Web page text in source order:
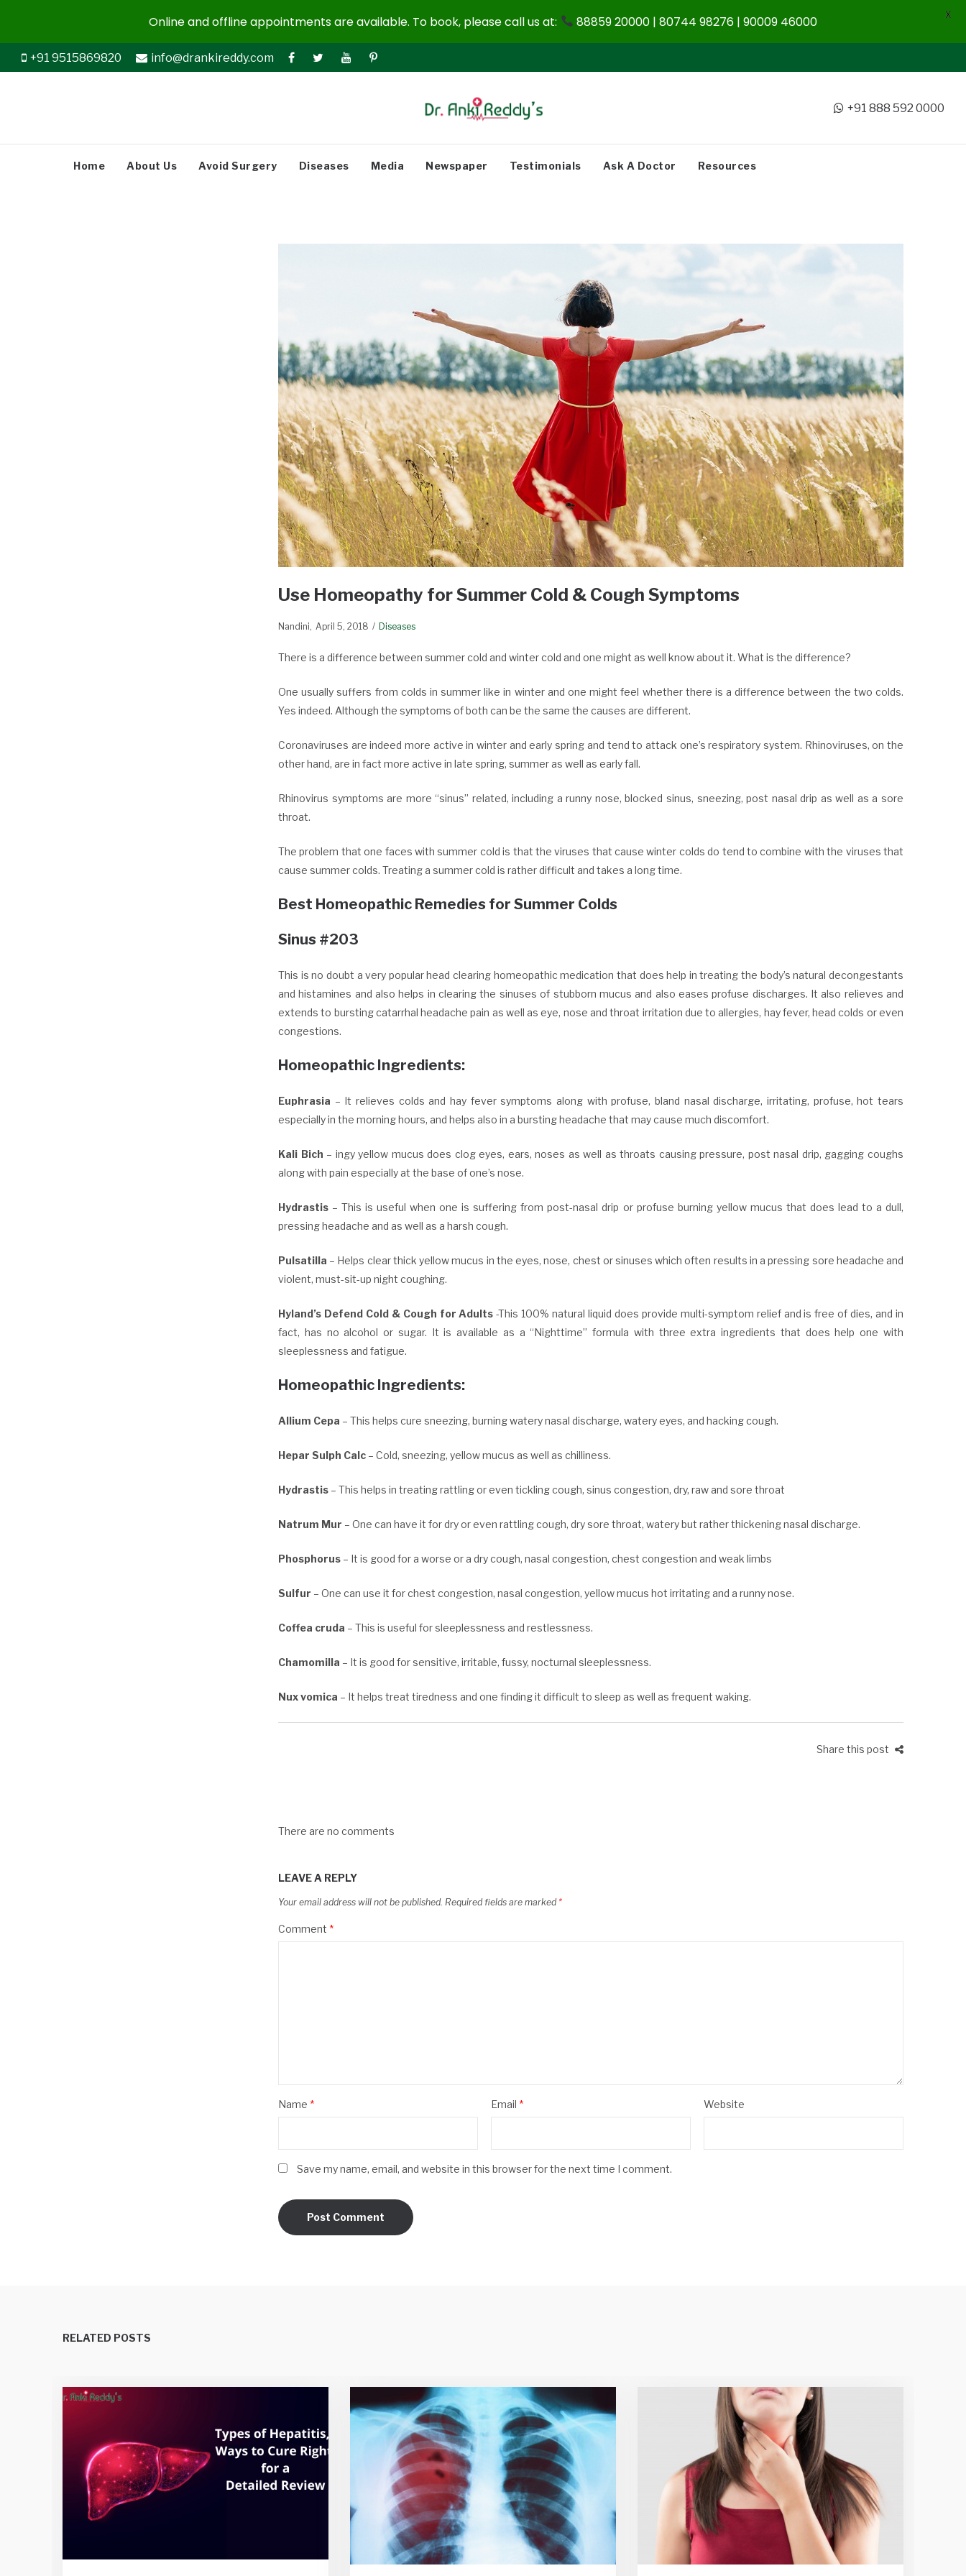
+91 9515869820 info@drankireddy.com
+91 888 592 0000
Home About Us Avoid Surgery Diseases Media Newspaper Testimonials Ask A Doctor Resources
Use Homeopathy for Summer Cold & Cough Symptoms
Nandini April 5, 2018 Diseases
There is a difference between summer cold and winter cold and one might as well know about it. What is the difference?
One usually suffers from colds in summer like in winter and one might feel whether there is a difference between the two colds.
Yes indeed. Although the symptoms of both can be the same the causes are different.
Coronaviruses are indeed more active in winter and early spring and tend to attack one’s respiratory system. Rhinoviruses, on the
other hand, are in fact more active in late spring, summer as well as early fall.
Rhinovirus symptoms are more “sinus” related, including a runny nose, blocked sinus, sneezing, post nasal drip as well as a sore
throat.
The problem that one faces with summer cold is that the viruses that cause winter colds do tend to combine with the viruses that
cause summer colds. Treating a summer cold is rather difficult and takes a long time.
Best Homeopathic Remedies for Summer Colds
Sinus #203
This is no doubt a very popular head clearing homeopathic medication that does help in treating the body’s natural decongestants
and histamines and also helps in clearing the sinuses of stubborn mucus and also eases profuse discharges. It also relieves and
extends to bursting catarrhal headache pain as well as eye, nose and throat irritation due to allergies, hay fever, head colds or even
congestions.
Homeopathic Ingredients:
Euphrasia – It relieves colds and hay fever symptoms along with profuse, bland nasal discharge, irritating, profuse, hot tears
especially in the morning hours, and helps also in a bursting headache that may cause much discomfort.
Kali Bich – ingy yellow mucus does clog eyes, ears, noses as well as throats causing pressure, post nasal drip, gagging coughs
along with pain especially at the base of one’s nose.
Hydrastis – This is useful when one is suffering from post-nasal drip or profuse burning yellow mucus that does lead to a dull,
pressing headache and as well as a harsh cough.
Pulsatilla – Helps clear thick yellow mucus in the eyes, nose, chest or sinuses which often results in a pressing sore headache and
violent, must-sit-up night coughing.
Hyland’s Defend Cold & Cough for Adults -This 100% natural liquid does provide multi-symptom relief and is free of dies, and in
fact, has no alcohol or sugar. It is available as a “Nighttime” formula with three extra ingredients that does help one with
sleeplessness and fatigue.
Homeopathic Ingredients:
Allium Cepa – This helps cure sneezing, burning watery nasal discharge, watery eyes, and hacking cough.
Hepar Sulph Calc – Cold, sneezing, yellow mucus as well as chilliness.
Hydrastis – This helps in treating rattling or even tickling cough, sinus congestion, dry, raw and sore throat
Natrum Mur – One can have it for dry or even rattling cough, dry sore throat, watery but rather thickening nasal discharge.
Phosphorus – It is good for a worse or a dry cough, nasal congestion, chest congestion and weak limbs
Sulfur – One can use it for chest congestion, nasal congestion, yellow mucus hot irritating and a runny nose.
Coffea cruda – This is useful for sleeplessness and restlessness.
Chamomilla – It is good for sensitive, irritable, fussy, nocturnal sleeplessness.
Nux vomica – It helps treat tiredness and one finding it difficult to sleep as well as frequent waking.
Share this post
There are no comments
LEAVE A REPLY
Your email address will not be published. Required fields are marked *
Comment *
Name * Email * Website
Save my name, email, and website in this browser for the next time I comment.
RELATED POSTS
Online and offline appointments are available. To book, please call us at: 88859 20000 | 80744 98276 | 90009 46000 X